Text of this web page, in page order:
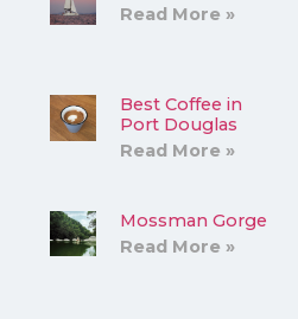
Read More »
Best Coffee in
Port Douglas
Read More »
Mossman Gorge
Read More »